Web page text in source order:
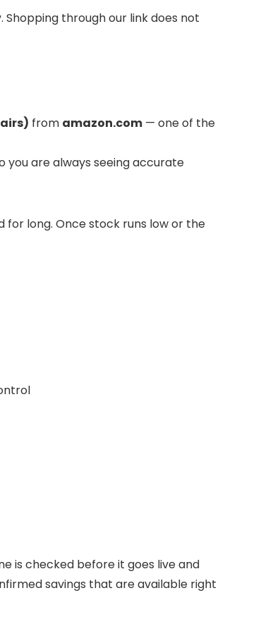
through our link does not
from amazon.com — one of the
you are always seeing accurate
for long. Once stock runs low or the
is checked before it goes live and
savings that are available right